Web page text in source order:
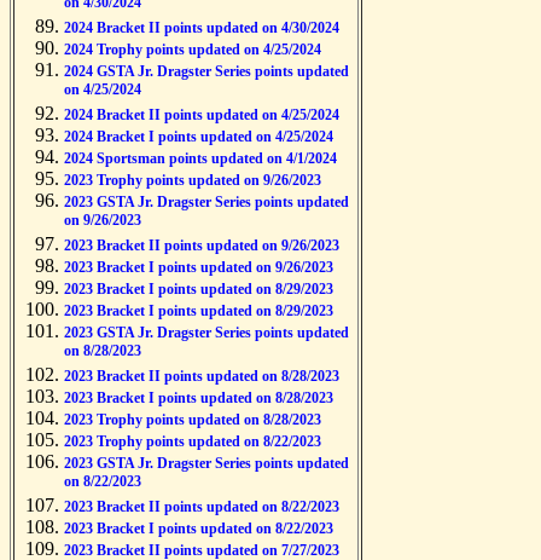
on 4/30/2024
2024 Bracket II points updated on 4/30/2024
2024 Trophy points updated on 4/25/2024
2024 GSTA Jr. Dragster Series points updated
on 4/25/2024
2024 Bracket II points updated on 4/25/2024
2024 Bracket I points updated on 4/25/2024
2024 Sportsman points updated on 4/1/2024
2023 Trophy points updated on 9/26/2023
2023 GSTA Jr. Dragster Series points updated
on 9/26/2023
2023 Bracket II points updated on 9/26/2023
2023 Bracket I points updated on 9/26/2023
2023 Bracket I points updated on 8/29/2023
2023 Bracket I points updated on 8/29/2023
2023 GSTA Jr. Dragster Series points updated
on 8/28/2023
2023 Bracket II points updated on 8/28/2023
2023 Bracket I points updated on 8/28/2023
2023 Trophy points updated on 8/28/2023
2023 Trophy points updated on 8/22/2023
2023 GSTA Jr. Dragster Series points updated
on 8/22/2023
2023 Bracket II points updated on 8/22/2023
2023 Bracket I points updated on 8/22/2023
2023 Bracket II points updated on 7/27/2023